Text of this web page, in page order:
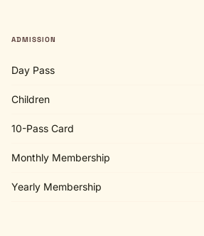
ADMISSION
Day Pass
Children
10-Pass Card
Monthly Membership
Yearly Membership